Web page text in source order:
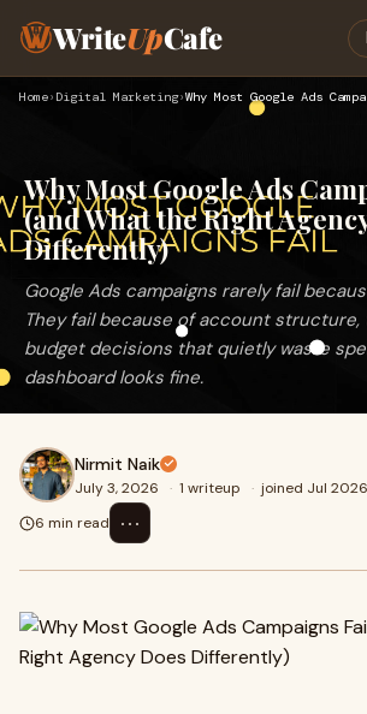
WriteUpCafe
Home› Digital Marketing›
Why Most Google Ads
(and What the Right
Differently)
Google Ads campaigns rarely fail
They fail because of account structure,
budget decisions that quietly waste
dashboard looks fine.
Nirmit Naik
July 3, 2026 · 1 writeup · joined Jul 2026
6 min read
⋯